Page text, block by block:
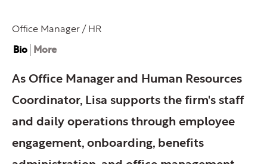
Office Manager / HR
Bio More
As Office Manager and Human Resources
Coordinator, Lisa supports the firm's staff
and daily operations through employee
engagement, onboarding, benefits